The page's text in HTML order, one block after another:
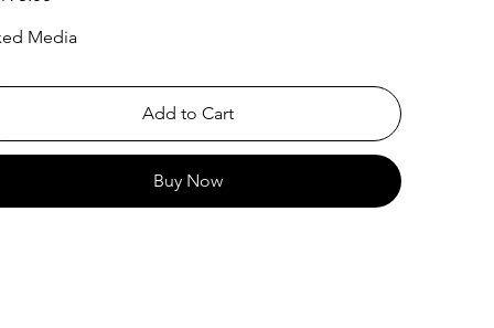
Media
Add to Cart
Buy Now